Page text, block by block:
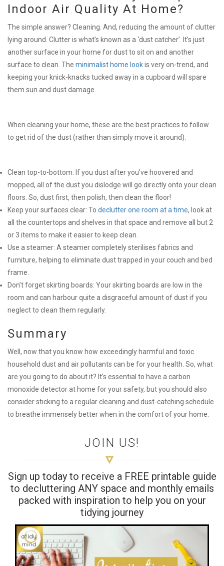
Indoor Air Quality At Home?
The simple answer? Cleaning. And, reducing the amount of clutter
lying around. Clutter is what’s known as a ‘dust catcher’. It’s just
another surface in your home for dust to sit on and another
surface to clean. The minimalist home lookis very on-trend, and
keeping your knick-knacks tucked away in a cupboard will spare
them sun and dust damage.
When cleaning your home, these are the best practices to follow
to get rid of the dust (rather than simply move it around):
Clean top-to-bottom: If you dust after you’ve hoovered and
mopped, all of the dust you dislodge will go directly onto your clean
floors. So, dust first, then polish, then clean the floor!
Keep your surfaces clear: To declutter one room at a time, look at
all the countertops and shelves in that space and remove all but 2
or 3 items to make it easier to keep clean.
Use a steamer: A steamer completely sterilises fabrics and
furniture, helping to eliminate dust trapped in your couch and bed
frame.
Don’t forget skirting boards: Your skirting boards are low in the
room and can harbour quite a disgraceful amount of dust if you
neglect to clean them regularly.
Summary
Well, now that you know how exceedingly harmful and toxic
household dust and air pollutants can be for your health. So, what
are you going to do about it? It’s essential to have a carbon
monoxide detector at home for your safety, but you should also
consider sticking to a regular cleaning and dust-catching schedule
to breathe immensely better when in the comfort of your home.
JOIN US!
Sign up today to receive a FREE printable guide
to decluttering ANY space and monthly emails
packed with inspiration to help you on your
tidying journey